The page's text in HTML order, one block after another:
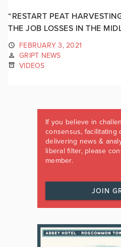
“RESTART PEAT
THE JOB LOSSES IN THE
FEBRUARY 3, 2021
GRIPT NEWS
VIDEOS
If you believe in
consensus, facilitating
delivering news &
liberal filter, please
member.
JOIN